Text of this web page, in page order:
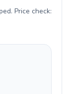
Price check: